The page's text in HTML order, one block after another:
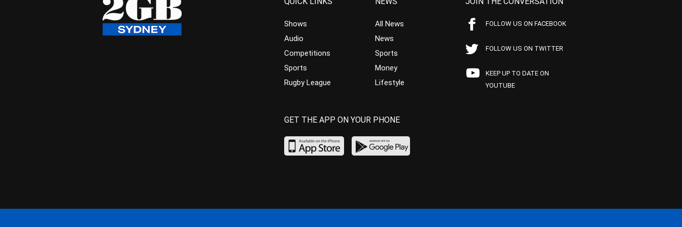
Shows
Audio
Competitions
Sports
Rugby League
All News
News
Sports
Money
Lifestyle
FOLLOW US ON FACEBOOK
FOLLOW US ON TWITTER
KEEP UP TO DATE ON
YOUTUBE
GET THE APP ON YOUR PHONE